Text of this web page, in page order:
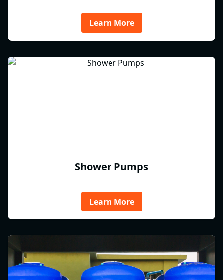
Learn More
Shower Pumps
Learn More